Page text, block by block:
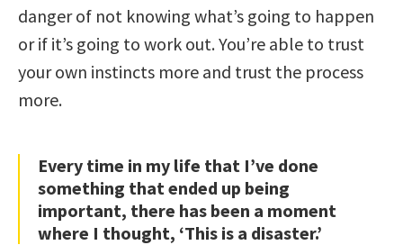
danger of not knowing what’s going to happen
or if it’s going to work out. You’re able to trust
your own instincts more and trust the process
more.
Every time in my life that I’ve done
something that ended up being
important, there has been a moment
where I thought, ‘This is a disaster.’